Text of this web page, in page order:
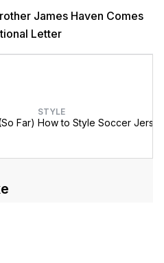
James Haven Comes
Letter
Far)
STYLE
How to Style Soccer